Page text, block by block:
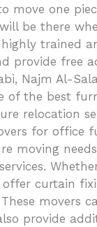
move one
be there
trained
provide free
Najm Al-
of the best
relocation
for office
moving
curtain
movers
provide